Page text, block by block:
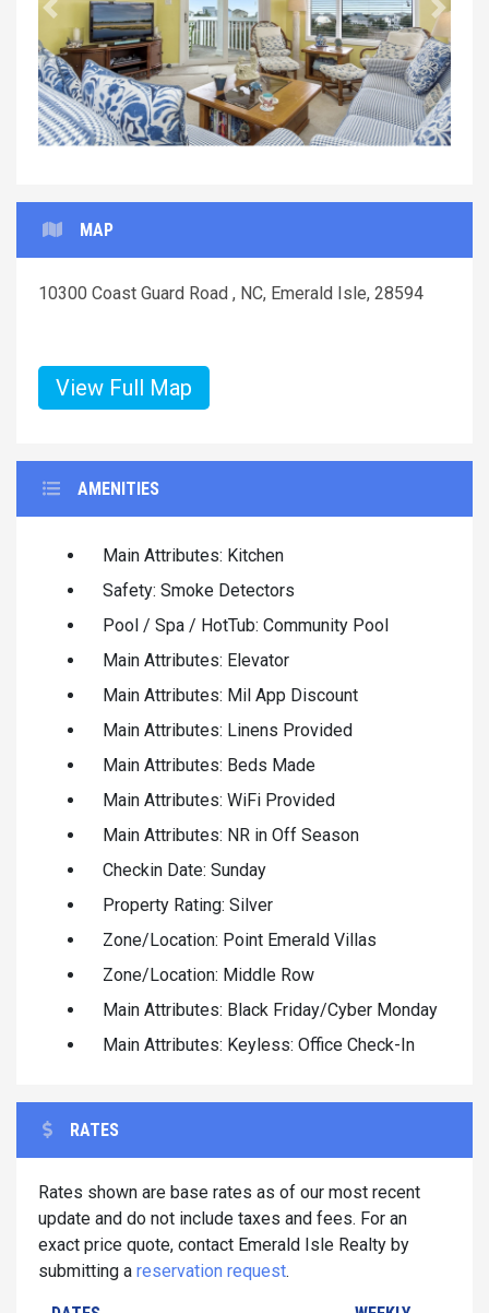
Previous Next
MAP
10300 Coast Guard Road , NC, Emerald Isle, 28594
View Full Map
AMENITIES
Main Attributes: Kitchen
Safety: Smoke Detectors
Pool / Spa / HotTub: Community Pool
Main Attributes: Elevator
Main Attributes: Mil App Discount
Main Attributes: Linens Provided
Main Attributes: Beds Made
Main Attributes: WiFi Provided
Main Attributes: NR in Off Season
Checkin Date: Sunday
Property Rating: Silver
Zone/Location: Point Emerald Villas
Zone/Location: Middle Row
Main Attributes: Black Friday/Cyber Monday
Main Attributes: Keyless: Office Check-In
RATES
Rates shown are base rates as of our most recent
update and do not include taxes and fees. For an
exact price quote, contact Emerald Isle Realty by
submitting a reservation request.